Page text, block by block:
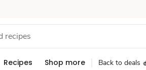
Recipes Shop more Back to deals